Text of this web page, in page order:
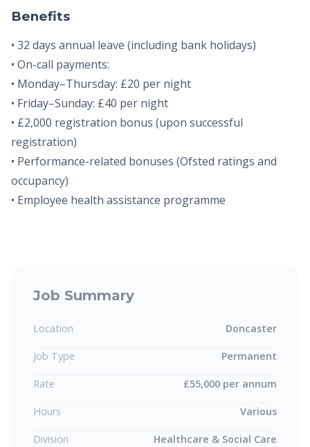
Benefits
• 32 days annual leave (including bank holidays)
• On-call payments:
• Monday–Thursday: £20 per night
• Friday–Sunday: £40 per night
• £2,000 registration bonus (upon successful
registration)
• Performance-related bonuses (Ofsted ratings and
occupancy)
• Employee health assistance programme
Job Summary
Location Doncaster
Job Type Permanent
Rate £55,000 per annum
Hours Various
Division Healthcare & Social Care